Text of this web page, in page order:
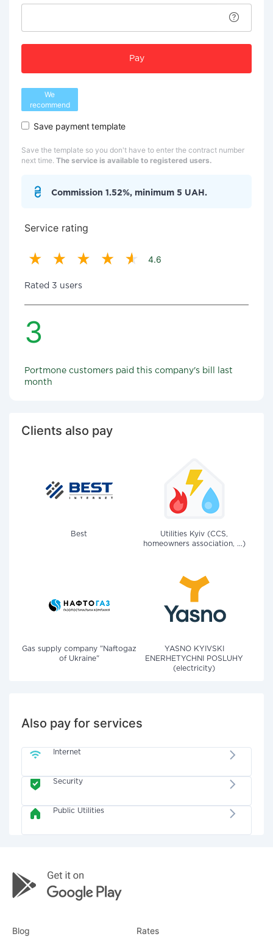
Pay
We
recommend
Save payment template
Save the template so you don't have to enter the contract number
next time. The service is available to registered users.
Commission 1.52%, minimum 5 UAH.
Service rating
4.6
Rated 3 users
3
Portmone customers paid this company's bill last
month
Clients also pay
Best
Utilities Kyiv (CCS,
homeowners association, ...)
Gas supply company "Naftogaz
of Ukraine"
YASNO KYIVSKI
ENERHETYCHNI POSLUHY
(electricity)
Also pay for services
Internet
Security
Public Utilities
Blog Rates